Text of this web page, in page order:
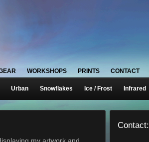
CONTACT
PRINTS
WORKSHOPS
Urban Snowflakes Ice / Frost Infrared
Contact: